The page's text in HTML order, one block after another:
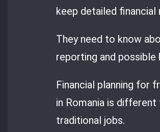
keep detailed financial
They need to know
reporting and possible
Financial planning for
in Romania is
traditional jobs.